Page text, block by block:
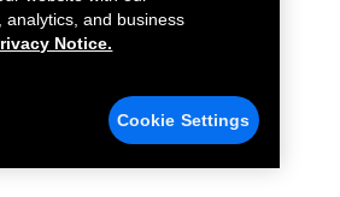
analytics, and business
Notice.
Cookie Settings